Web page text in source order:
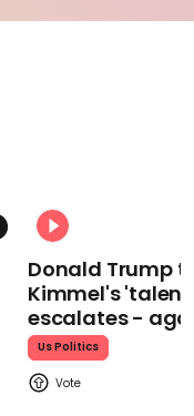
Donald Trump
Kimmel's
escalates -
Us Politics